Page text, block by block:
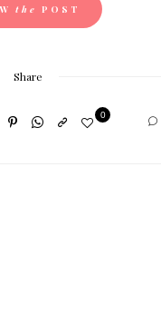
the POST
Share
0